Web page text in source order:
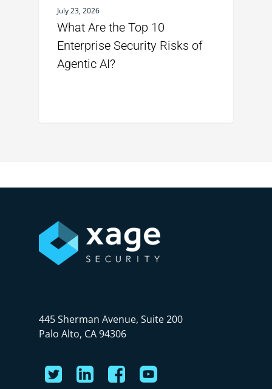
July 23, 2026
What Are the Top 10
Enterprise Security Risks of
Agentic AI?
445 Sherman Avenue, Suite 200
Palo Alto, CA 94306